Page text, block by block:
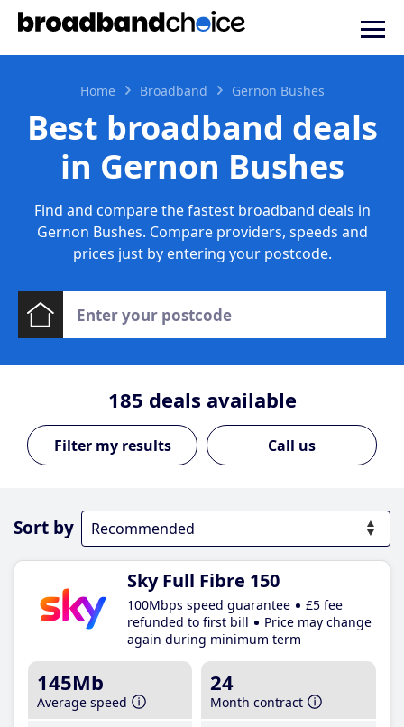
Home Broadband Gernon Bushes
Best broadband deals
in Gernon Bushes
Find and compare the fastest broadband deals in
Gernon Bushes. Compare providers, speeds and
prices just by entering your postcode.
185 deals available
Call us
Sort by
Sky Full Fibre 150
100Mbps speed guarantee
£5 fee
refunded to first bill
Price may change
again during minimum term
145Mb
Average speed
24
Month contract